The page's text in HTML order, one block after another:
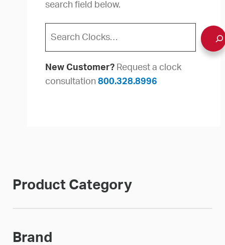
search field below.
New Customer? Request a clock
consultation 800.328.8996
Product Category
Brand